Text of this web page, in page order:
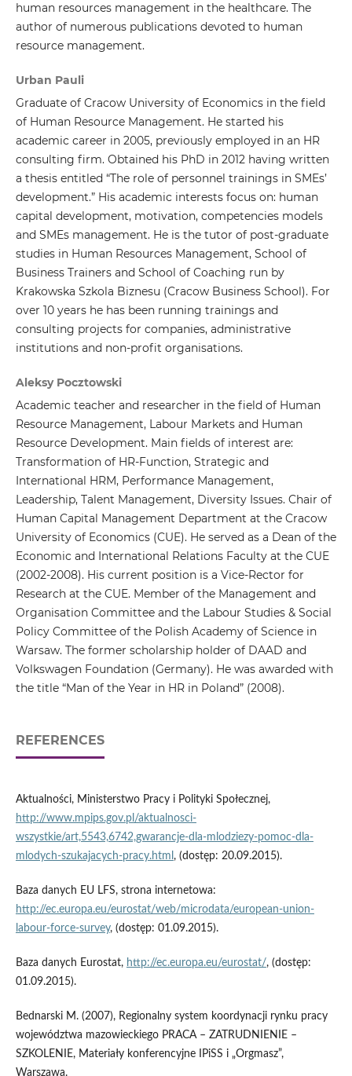
human resources management in the healthcare. The
author of numerous publications devoted to human
resource management.
Urban Pauli
Graduate of Cracow University of Economics in the field
of Human Resource Management. He started his
academic career in 2005, previously employed in an HR
consulting firm. Obtained his PhD in 2012 having written
a thesis entitled “The role of personnel trainings in SMEs’
development.” His academic interests focus on: human
capital development, motivation, competencies models
and SMEs management. He is the tutor of post-graduate
studies in Human Resources Management, School of
Business Trainers and School of Coaching run by
Krakowska Szkola Biznesu (Cracow Business School). For
over 10 years he has been running trainings and
consulting projects for companies, administrative
institutions and non-profit organisations.
Aleksy Pocztowski
Academic teacher and researcher in the field of Human
Resource Management, Labour Markets and Human
Resource Development. Main fields of interest are:
Transformation of HR-Function, Strategic and
International HRM, Performance Management,
Leadership, Talent Management, Diversity Issues. Chair of
Human Capital Management Department at the Cracow
University of Economics (CUE). He served as a Dean of the
Economic and International Relations Faculty at the CUE
(2002-2008). His current position is a Vice-Rector for
Research at the CUE. Member of the Management and
Organisation Committee and the Labour Studies & Social
Policy Committee of the Polish Academy of Science in
Warsaw. The former scholarship holder of DAAD and
Volkswagen Foundation (Germany). He was awarded with
the title “Man of the Year in HR in Poland” (2008).
REFERENCES
Aktualności, Ministerstwo Pracy i Polityki Społecznej,
http://www.mpips.gov.pl/aktualnosci-
wszystkie/art,5543,6742,gwarancje-dla-mlodziezy-pomoc-dla-
mlodych-szukajacych-pracy.html , (dostęp: 20.09.2015).
Baza danych EU LFS, strona internetowa:
http://ec.europa.eu/eurostat/web/microdata/european-union-
labour-force-survey, (dostęp: 01.09.2015).
Baza danych Eurostat, http://ec.europa.eu/eurostat/, (dostęp:
01.09.2015).
Bednarski M. (2007), Regionalny system koordynacji rynku pracy
województwa mazowieckiego PRACA – ZATRUDNIENIE –
SZKOLENIE, Materiały konferencyjne IPiSS i „Orgmasz”,
Warszawa.